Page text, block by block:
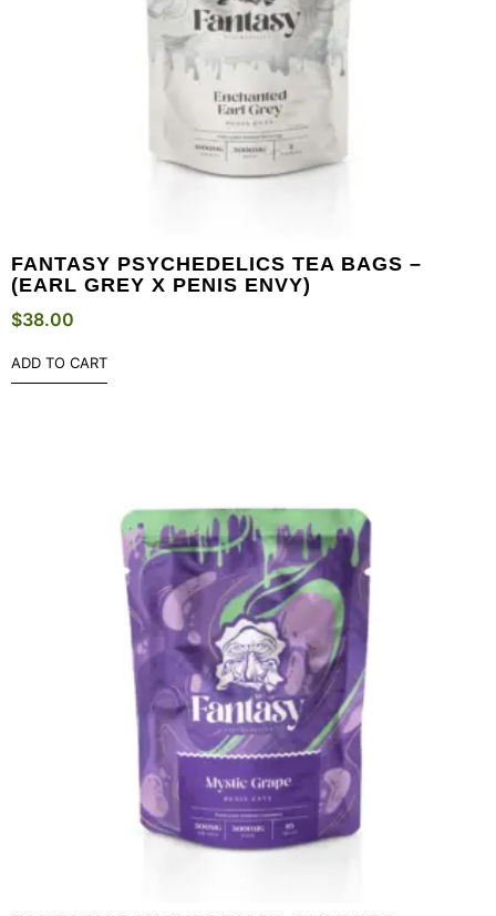
FANTASY PSYCHEDELICS TEA BAGS –
(EARL GREY X PENIS ENVY)
$38.00
ADD TO CART